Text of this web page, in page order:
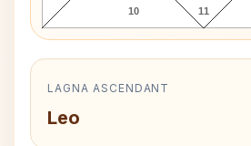
10 11
LAGNA ASCENDANT
Leo